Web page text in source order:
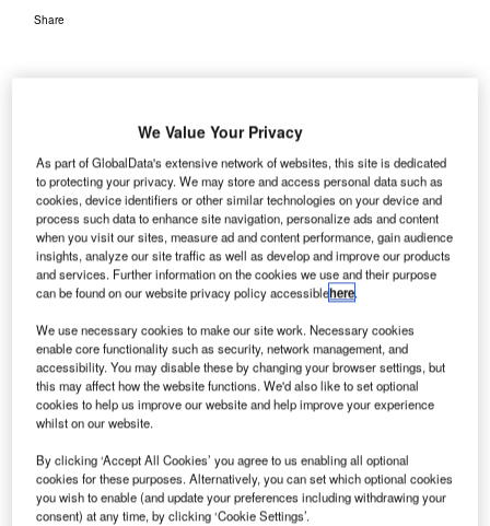
Share
T he former passenger terminal building of the Montréal-
Mirabel Airport, Canada, will be dismantled after lying
dormant for approximately ten years.
The Aéroports de Montréal’s (ADM) board of directors
have approved the dismantlement and decontamination of
the terminal, which has been out of use since 2004.
Go deeper with GlobalData
Reports
COVID-19 Impact on Bombardier Inc
Reports
We Value Your Privacy
As part of GlobalData's extensive network of websites, this site is dedicated
to protecting your privacy. We may store and access personal data such as
cookies, device identifiers or other similar technologies on your device and
process such data to enhance site navigation, personalize ads and content
when you visit our sites, measure ad and content performance, gain audience
insights, analyze our site traffic as well as develop and improve our products
and services. Further information on the cookies we use and their purpose
can be found on our website privacy policy accessiblehere.
We use necessary cookies to make our site work. Necessary cookies
enable core functionality such as security, network management, and
accessibility. You may disable these by changing your browser settings, but
this may affect how the website functions. We'd also like to set optional
cookies to help us improve our website and help improve your experience
whilst on our website.
By clicking ‘Accept All Cookies’ you agree to us enabling all optional
cookies for these purposes. Alternatively, you can set which optional cookies
you wish to enable (and update your preferences including withdrawing your
consent) at any time, by clicking ‘Cookie Settings’.